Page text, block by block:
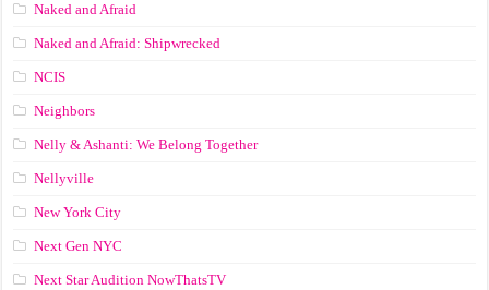
Naked and Afraid
Naked and Afraid: Shipwrecked
NCIS
Neighbors
Nelly & Ashanti: We Belong Together
Nellyville
New York City
Next Gen NYC
Next Star Audition NowThatsTV